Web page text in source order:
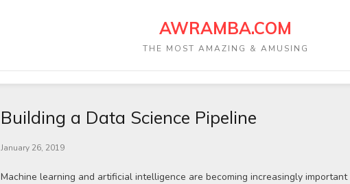
AWRAMBA.COM
THE MOST AMAZING & AMUSING
Building a Data Science Pipeline
January 26, 2019
Machine learning and artificial intelligence are becoming increasingly